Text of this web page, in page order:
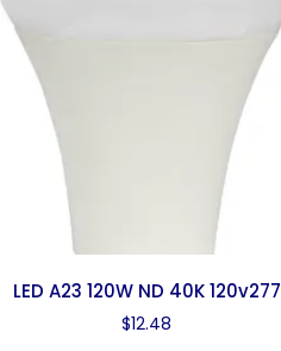
LED A23 120W ND 40K 120v277
$12.48